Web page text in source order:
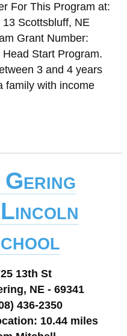
For This Program at:
Scottsbluff, NE
Grant Number:
Start Program.
3 and 4 years
family with income
13th St
NE - 69341
436-2350
10.44 miles